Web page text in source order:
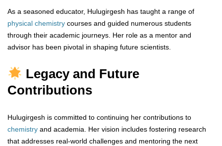
As a seasoned educator, Hulugirgesh has taught a range of
physical chemistry courses and guided numerous students
through their academic journeys. Her role as a mentor and
advisor has been pivotal in shaping future scientists.
Legacy and Future
Contributions
Hulugirgesh is committed to continuing her contributions to
chemistry and academia. Her vision includes fostering research
that addresses real-world challenges and mentoring the next